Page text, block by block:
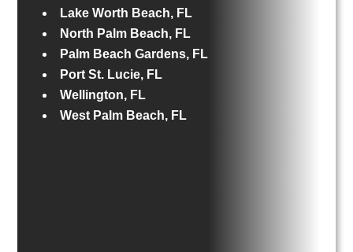
Lake Worth Beach, FL
North Palm Beach, FL
Palm Beach Gardens, FL
Port St. Lucie, FL
Wellington, FL
West Palm Beach, FL